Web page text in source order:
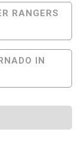
RANGERS
IN